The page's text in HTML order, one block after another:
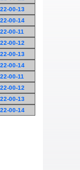
00-13
00-14
00-11
00-12
00-13
00-14
00-11
00-12
00-13
00-14